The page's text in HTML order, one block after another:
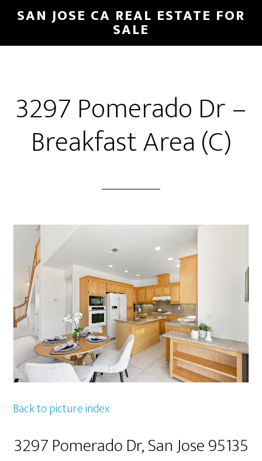
Skip
main
Skip
primary
SAN JOSE CA REAL ESTATE FOR
SALE
3297 Pomerado Dr –
Breakfast Area (C)
Back to picture index
3297 Pomerado Dr, San Jose 95135